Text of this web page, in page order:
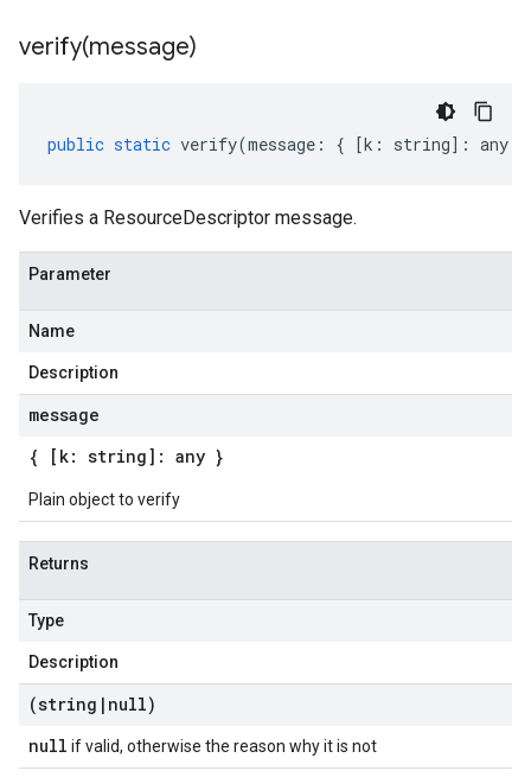
verify(message)
public static verify(message : { [k : string] : any
Verifies a ResourceDescriptor message.
Parameter
Name
Description
message
{ [k: string]: any }
Plain object to verify
Returns
Type
Description
(string | null)
null if valid, otherwise the reason why it is not